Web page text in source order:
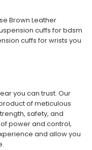
Brown Leather
cuffs for bdsm
cuffs for wrists you
you can trust. Our
of meticulous
safety, and
power and control,
and allow you